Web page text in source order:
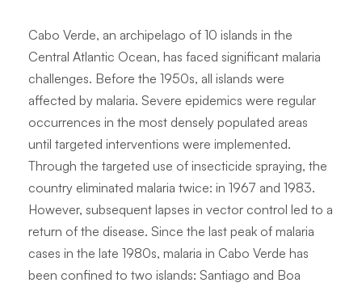
Cabo Verde, an archipelago of 10 islands in the
Central Atlantic Ocean, has faced significant malaria
challenges. Before the 1950s, all islands were
affected by malaria. Severe epidemics were regular
occurrences in the most densely populated areas
until targeted interventions were implemented.
Through the targeted use of insecticide spraying, the
country eliminated malaria twice: in 1967 and 1983.
However, subsequent lapses in vector control led to a
return of the disease. Since the last peak of malaria
cases in the late 1980s, malaria in Cabo Verde has
been confined to two islands: Santiago and Boa